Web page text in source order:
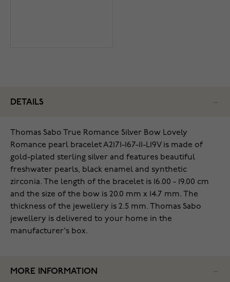
DETAILS
Thomas Sabo True Romance Silver Bow Lovely
Romance pearl bracelet A2171-167-11-L19V is made of
gold-plated sterling silver and features beautiful
freshwater pearls, black enamel and synthetic
zirconia. The length of the bracelet is 16.00 - 19.00 cm
and the size of the bow is 20.0 mm x 14.7 mm. The
thickness of the jewellery is 2.5 mm. Thomas Sabo
jewellery is delivered to your home in the
manufacturer's box.
MORE INFORMATION